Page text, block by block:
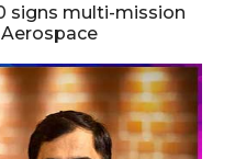
signs multi-mission